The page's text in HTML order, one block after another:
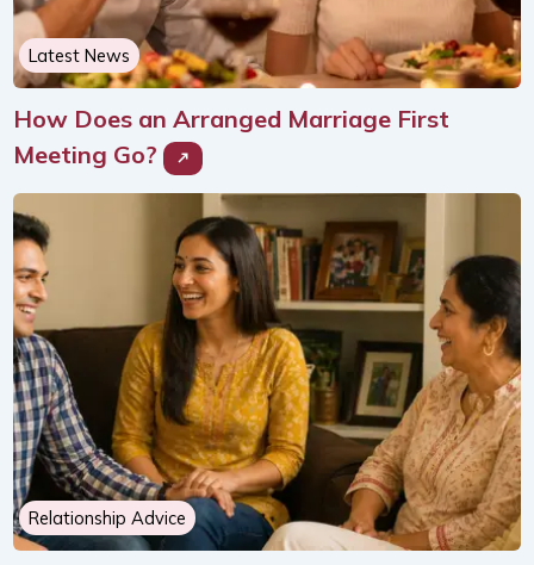
Latest News
How Does an Arranged Marriage First
Meeting Go?
Relationship Advice